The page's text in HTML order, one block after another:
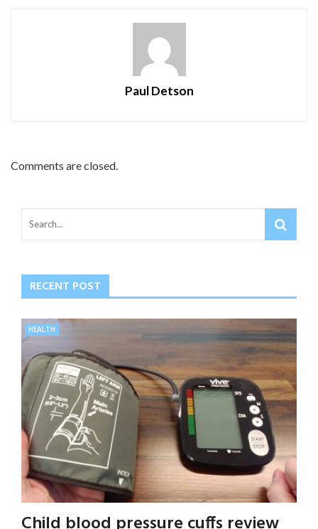
Paul Detson
Comments are closed.
RECENT POST
HEALTH